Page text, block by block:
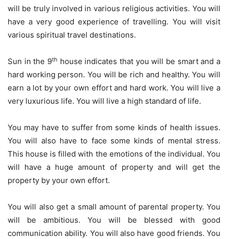
will be truly involved in various religious activities. You will
have a very good experience of travelling. You will visit
various spiritual travel destinations.
Sun in the 9th house indicates that you will be smart and a
hard working person. You will be rich and healthy. You will
earn a lot by your own effort and hard work. You will live a
very luxurious life. You will live a high standard of life.
You may have to suffer from some kinds of health issues.
You will also have to face some kinds of mental stress.
This house is filled with the emotions of the individual. You
will have a huge amount of property and will get the
property by your own effort.
You will also get a small amount of parental property. You
will be ambitious. You will be blessed with good
communication ability. You will also have good friends. You